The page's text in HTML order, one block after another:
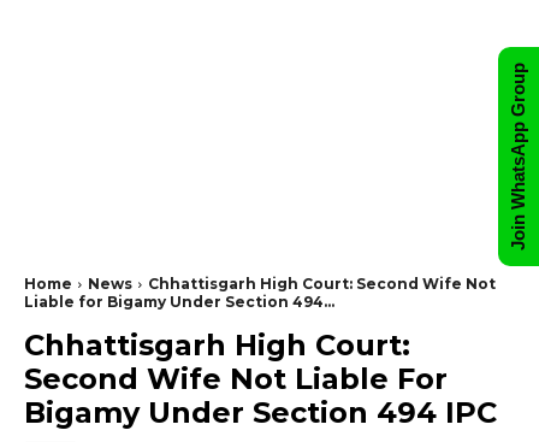
Home News
Chhattisgarh High Court: Second Wife Not
Liable for Bigamy Under Section 494...
Chhattisgarh High Court:
Second Wife Not Liable For
Bigamy Under Section 494 IPC
Join WhatsApp Group